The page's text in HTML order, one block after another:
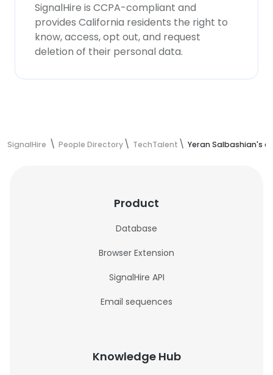
SignalHire is CCPA-compliant and
provides California residents the right to
know, access, opt out, and request
deletion of their personal data.
SignalHire People Directory TechTalent Yeran Salbashian's
Product
Database
Browser Extension
SignalHire API
Email sequences
Knowledge Hub